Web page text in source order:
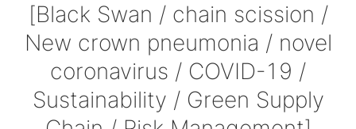
[Black Swan / chain scission /
New crown pneumonia / novel
coronavirus / COVID-19 /
Sustainability / Green Supply